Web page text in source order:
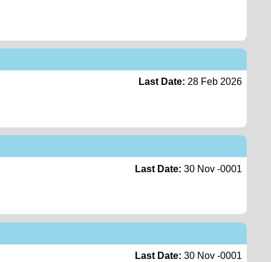
Last Date: 28 Feb 2026
Last Date: 30 Nov -0001
Last Date: 30 Nov -0001